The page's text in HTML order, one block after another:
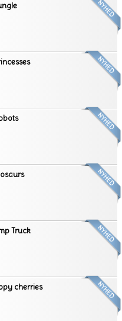
Truck
cherries